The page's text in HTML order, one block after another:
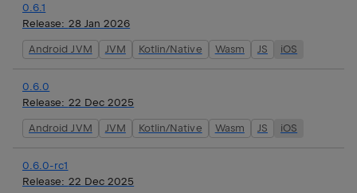
0.6.1
Release: 28 Jan 2026
Android JVM JVM Kotlin/Native Wasm JS iOS
0.6.0
Release: 22 Dec 2025
Android JVM JVM Kotlin/Native Wasm JS iOS
0.6.0-rc1
Release: 22 Dec 2025